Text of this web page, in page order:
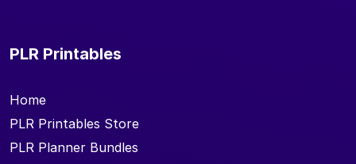
PLR Printables
Home
PLR Printables Store
PLR Planner Bundles